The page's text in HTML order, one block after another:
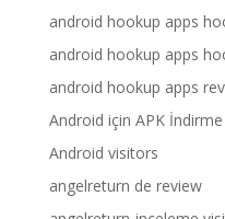
android hookup apps
android hookup apps
android hookup apps
Android için APK
Android visitors
angelreturn de review